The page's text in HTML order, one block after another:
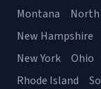
Montana
North
New Hampshire
New York
Ohio
Rhode Island